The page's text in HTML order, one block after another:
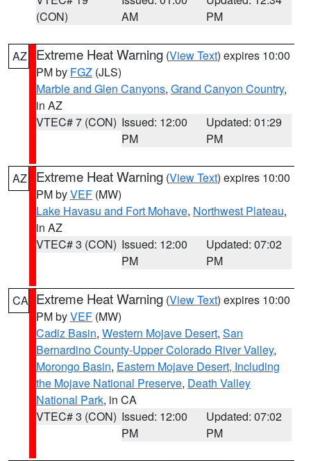
(CON)
AM
PM
AZ Extreme Heat Warning (View Text) expires 10:00
PM by FGZ (JLS)
Marble and Glen Canyons, Grand Canyon Country,
in AZ
VTEC# 7 (CON) Issued: 12:00
PM
Updated: 01:29
PM
AZ Extreme Heat Warning (View Text) expires 10:00
PM byVEF (MW)
Lake Havasu and Fort Mohave, Northwest Plateau,
in AZ
VTEC# 3 (CON) Issued: 12:00
PM
Updated: 07:02
PM
CA Extreme Heat Warning (View Text) expires 10:00
PM byVEF (MW)
Cadiz Basin, Western Mojave Desert, San
Bernardino County-Upper Colorado River Valley,
Morongo Basin, Eastern Mojave Desert, Including
the Mojave National Preserve, Death Valley
National Park, in CA
VTEC# 3 (CON) Issued: 12:00
PM
Updated: 07:02
PM